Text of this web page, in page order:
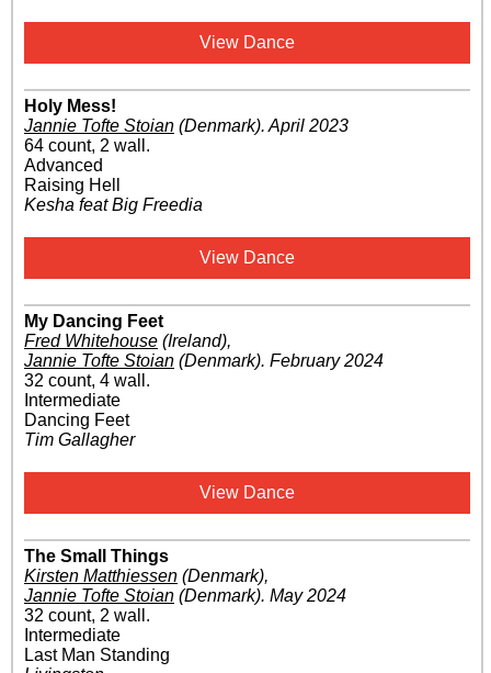
View Dance
Holy Mess!
Jannie Tofte Stoian (Denmark). April 2023
64 count, 2 wall.
Advanced
Raising Hell
Kesha feat Big Freedia
View Dance
My Dancing Feet
Fred Whitehouse (Ireland),
Jannie Tofte Stoian (Denmark). February 2024
32 count, 4 wall.
Intermediate
Dancing Feet
Tim Gallagher
View Dance
The Small Things
Kirsten Matthiessen (Denmark),
Jannie Tofte Stoian (Denmark). May 2024
32 count, 2 wall.
Intermediate
Last Man Standing